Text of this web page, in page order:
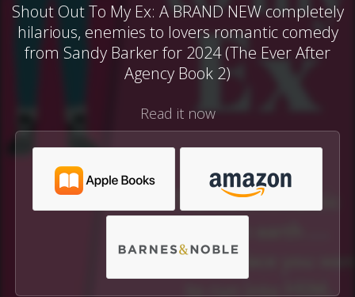
Shout Out To My Ex: A BRAND NEW completely
hilarious, enemies to lovers romantic comedy
from Sandy Barker for 2024 (The Ever After
Agency Book 2)
Read it now